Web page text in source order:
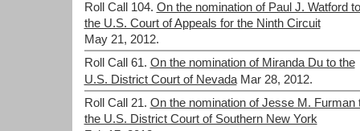
Roll Call 104. On the nomination of Paul J. Watford to
the U.S. Court of Appeals for the Ninth Circuit
May 21, 2012.
Roll Call 61. On the nomination of Miranda Du to the
U.S. District Court of Nevada Mar 28, 2012.
Roll Call 21. On the nomination of Jesse M. Furman
the U.S. District Court of Southern New York